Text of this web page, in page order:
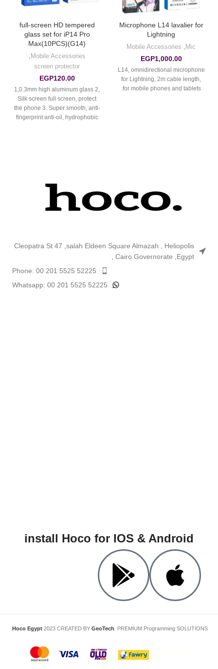
Microphone L14 lavalier for
Lightning
Mic
,
Mobile Accessories
EGP1,000.00
L14, omnidirectional microphone
for Lightning, 2m cable length,
for mobile phones and tablets.
full-screen HD tempered
glass set for iP14 Pro
Max(10PCS)(G14)
Mobile Accessories
,
screen protector
EGP120.00
1,0.3mm high aluminum glass 2,
Silk screen full screen, protect
the phone 3. Super smooth, anti-
fingerprint anti-oil, hydrophobic
Cleopatra St 47 ,salah Eldeen Square Almazah , Heliopolis
, Cairo Governorate ,Egypt
Phone: 00 201 5525 52225
Whatsapp: 00 201 5525 52225
install Hoco for IOS & Android
Hoco Egypt 2023 CREATED BY GeoTech . PREMIUM Programming SOLUTIONS.